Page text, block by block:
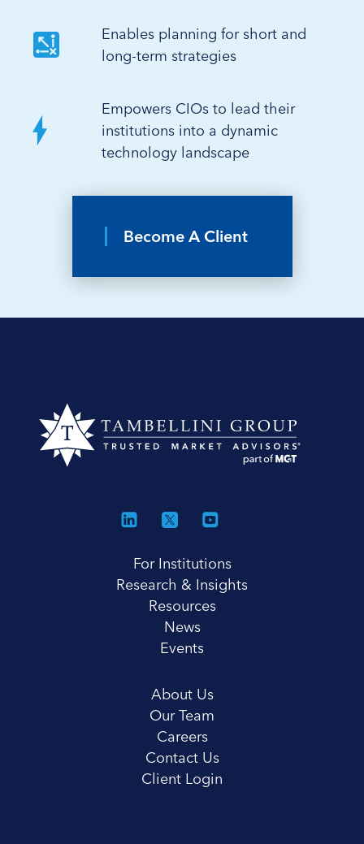
Enables planning for short and
long-term strategies
Empowers CIOs to lead their
institutions into a dynamic
technology landscape
Become A Client
For Institutions
Research & Insights
Resources
News
Events
About Us
Our Team
Careers
Contact Us
Client Login